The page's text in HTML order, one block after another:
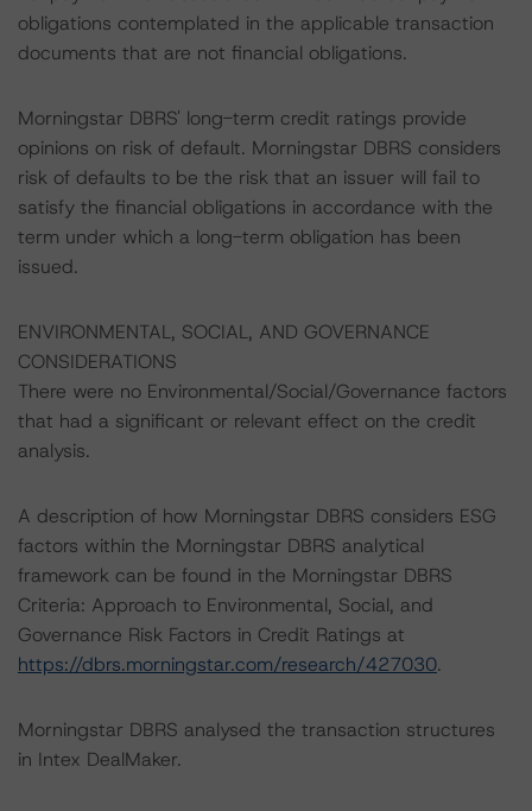
obligations contemplated in the applicable transaction
documents that are not financial obligations.
Morningstar DBRS' long-term credit ratings provide
opinions on risk of default. Morningstar DBRS considers
risk of defaults to be the risk that an issuer will fail to
satisfy the financial obligations in accordance with the
term under which a long-term obligation has been
issued.
ENVIRONMENTAL, SOCIAL, AND GOVERNANCE
CONSIDERATIONS
There were no Environmental/Social/Governance factors
that had a significant or relevant effect on the credit
analysis.
A description of how Morningstar DBRS considers ESG
factors within the Morningstar DBRS analytical
framework can be found in the Morningstar DBRS
Criteria: Approach to Environmental, Social, and
Governance Risk Factors in Credit Ratings at
https://dbrs.morningstar.com/research/427030.
Morningstar DBRS analysed the transaction structures
in Intex DealMaker.